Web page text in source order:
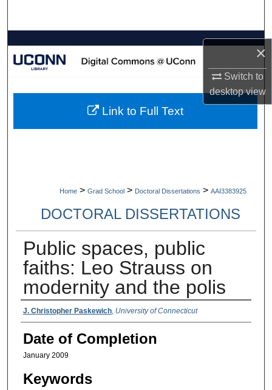
×
Switch to
desktopview
Browse Collections
About
Home > Grad School > Doctoral Dissertations > AAI3383925
DOCTORAL DISSERTATIONS
Public spaces, public
faiths: Leo Strauss on
modernity and the polis
Authors
J. Christopher Paskewich, University of Connecticut
Date of Completion
January 2009
Keywords
Link to Full Text